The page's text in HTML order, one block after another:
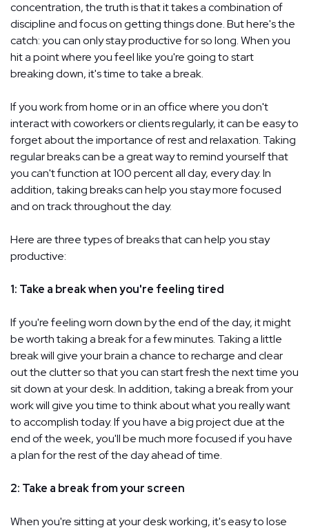
concentration, the truth is that it takes a combination of
discipline and focus on getting things done. But here's the
catch: you can only stay productive for so long. When you
hit a point where you feel like you're going to start
breaking down, it's time to take a break.
If you work from home or in an office where you don't
interact with coworkers or clients regularly, it can be easy to
forget about the importance of rest and relaxation. Taking
regular breaks can be a great way to remind yourself that
you can't function at 100 percent all day, every day. In
addition, taking breaks can help you stay more focused
and on track throughout the day.
Here are three types of breaks that can help you stay
productive:
1: Take a break when you're feeling tired
If you're feeling worn down by the end of the day, it might
be worth taking a break for a few minutes. Taking a little
break will give your brain a chance to recharge and clear
out the clutter so that you can start fresh the next time you
sit down at your desk. In addition, taking a break from your
work will give you time to think about what you really want
to accomplish today. If you have a big project due at the
end of the week, you'll be much more focused if you have
a plan for the rest of the day ahead of time.
2: Take a break from your screen
When you're sitting at your desk working, it's easy to lose